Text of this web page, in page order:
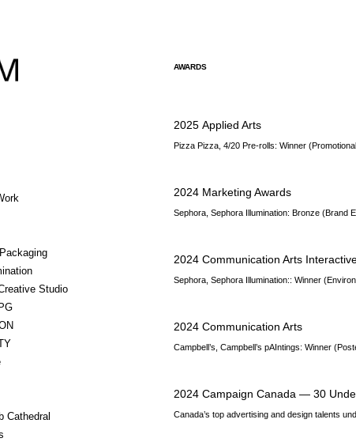
Studio
Cathedral
AWARDS
2025Applied Arts
Pizza Pizza, 4/20 Pre-rolls: Winner
2024 Marketing Awards
Sephora, Sephora Illumination: Bronze (Brand
2024 Communication Arts
Sephora, Sephora Illumination:: Winner
2024 Communication Arts
Campbell’s, Campbell’s pAIntings: Winner
2024 Campaign Canada — 30
Canada’s top advertising and design talents